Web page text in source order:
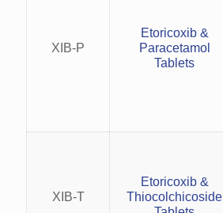
XIB-P
Etoricoxib &
Paracetamol
Tablets
XIB-T
Etoricoxib &
Thiocolchicoside